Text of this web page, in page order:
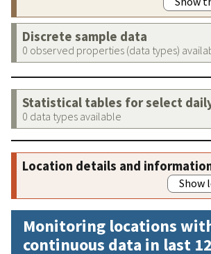
Discrete sample data
0 observed properties (data types)
Statistical tables for select
0 data types available
Location details and
Show
Monitoring locations
continuous data in last